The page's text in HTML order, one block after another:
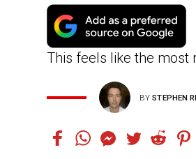
This feels like the most
BYSTEPHEN